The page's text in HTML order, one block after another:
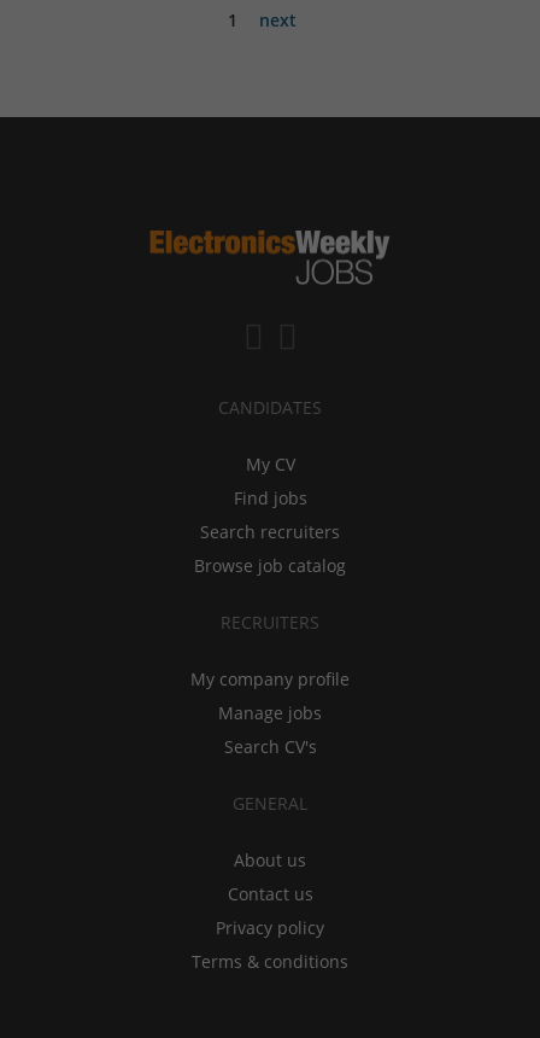
1 next
CANDIDATES
My CV
Find jobs
Search recruiters
Browse job catalog
RECRUITERS
My company profile
Manage jobs
Search CV's
GENERAL
About us
Contact us
Privacy policy
Terms & conditions